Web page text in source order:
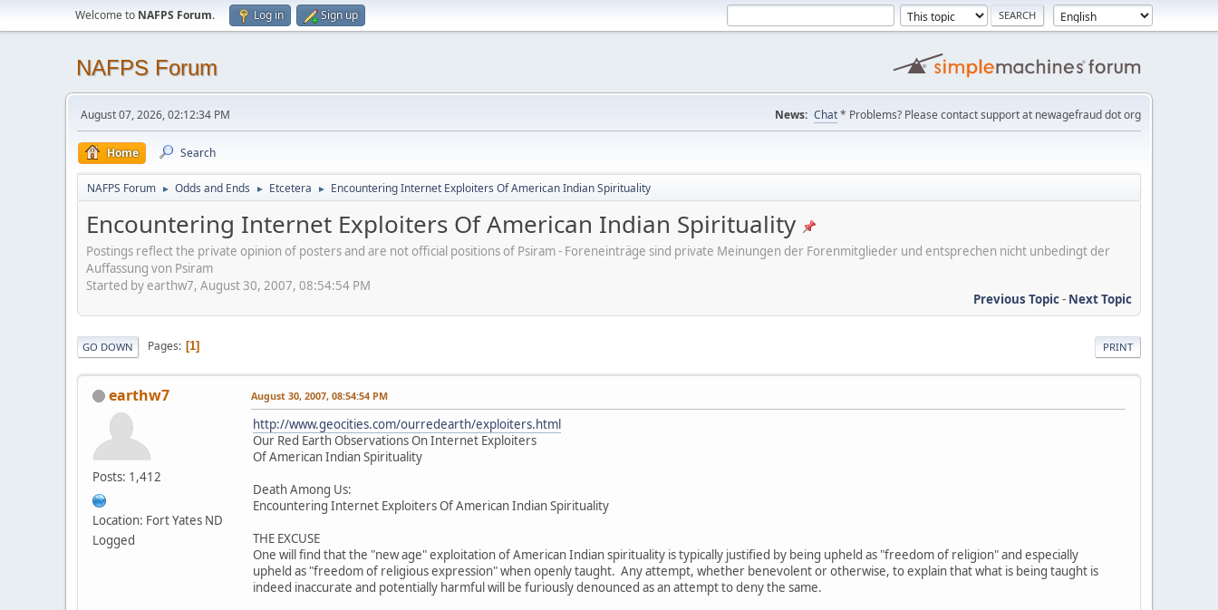
Welcome to NAFPS Forum. Log in Sign up
NAFPS Forum
August 07, 2026, 02:12:34 PM News: Chat* Problems? Please contact support at newagefraud dot org
Home Search
NAFPS Forum ► Odds and Ends ► Etcetera ► Encountering Internet Exploiters Of American Indian Spirituality
Encountering Internet Exploiters Of American Indian Spirituality
Postings reflect the private opinion of posters and are not official positions of Psiram - Foreneinträge sind private Meinungen der Forenmitglieder und entsprechen nicht unbedingt der
Auffassung von Psiram
Started by earthw7, August 30, 2007, 08:54:54 PM
Previous Topic- Next Topic
PRINT
GO DOWN Pages 1
earthw7
Posts: 1,412
Location: Fort Yates ND
Logged
August 30, 2007, 08:54:54 PM
http://www.geocities.com/ourredearth/exploiters.html
Our Red Earth Observations On Internet Exploiters
Of American Indian Spirituality
Death Among Us:
Encountering Internet Exploiters Of American Indian Spirituality
THE EXCUSE
One will find that the "new age" exploitation of American Indian spirituality is typically justified by being upheld as "freedom of religion" and especially
upheld as "freedom of religious expression" when openly taught. Any attempt, whether benevolent or otherwise, to explain that what is being taught is
indeed inaccurate and potentially harmful will be furiously denounced as an attempt to deny the same.